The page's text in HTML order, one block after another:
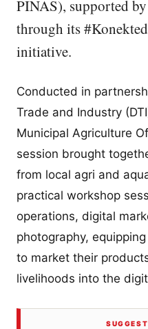
PINAS), supported
through its
initiative.
Conducted in
Trade and Industry
Municipal Agriculture
session brought
from local agri and
practical workshop
operations, digital
photography,
to market their
livelihoods into the